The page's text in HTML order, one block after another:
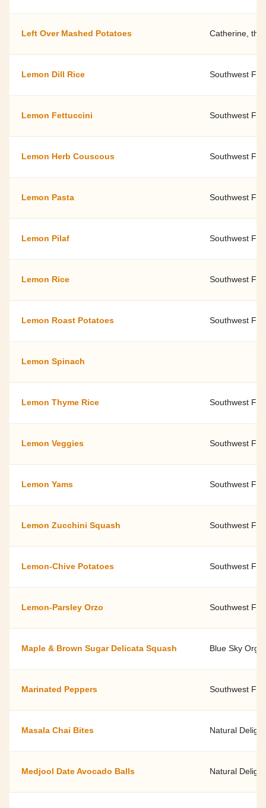
Left Over Mashed Potatoes Catherine, the
Lemon Dill Rice Southwest
Lemon Fettuccini Southwest
Lemon Herb Couscous Southwest
Lemon Pasta Southwest
Lemon Pilaf Southwest
Lemon Rice Southwest
Lemon Roast Potatoes Southwest
Lemon Spinach
Lemon Thyme Rice Southwest
Lemon Veggies Southwest
Lemon Yams Southwest
Lemon Zucchini Squash Southwest
Lemon-Chive Potatoes Southwest
Lemon-Parsley Orzo Southwest
Maple & Brown Sugar Delicata Squash Blue Sky
Marinated Peppers Southwest
Masala Chai Bites Natural
Medjool Date Avocado Balls Natural